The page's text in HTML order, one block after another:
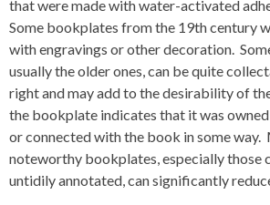
that were made with water-activated
Some bookplates from the 19th century
with engravings or other decoration.
usually the older ones, can be quite
right and may add to the desirability of
the bookplate indicates that it was
or connected with the book in some way.
noteworthy bookplates, especially those
untidily annotated, can significantly